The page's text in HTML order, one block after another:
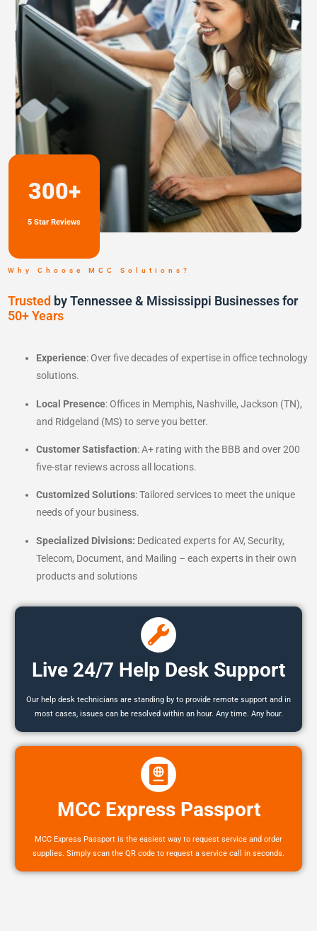
300+
5 Star Reviews
Why Choose MCC Solutions?
Trusted by Tennessee & Mississippi Businesses for
50+ Years
Experience: Over five decades of expertise in office technology
solutions.
Local Presence: Offices in Memphis, Nashville, Jackson (TN),
and Ridgeland (MS) to serve you better.
Customer Satisfaction: A+ rating with the BBB and over 200
five-star reviews across all locations.
Customized Solutions: Tailored services to meet the unique
needs of your business.
Specialized Divisions: Dedicated experts for AV, Security,
Telecom, Document, and Mailing – each experts in their own
products and solutions
Live 24/7 Help Desk Support
Our help desk technicians are standing by to provide remote support and in
most cases, issues can be resolved within an hour. Any time. Any hour.
MCC Express Passport
MCC Express Passport is the easiest way to request service and order
supplies. Simply scan the QR code to request a service call in seconds.